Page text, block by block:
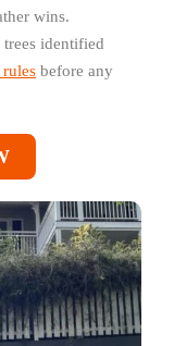
wins.
identified
before any